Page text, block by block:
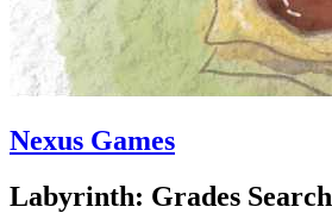
Nexus Games
Labyrinth: Grades Search